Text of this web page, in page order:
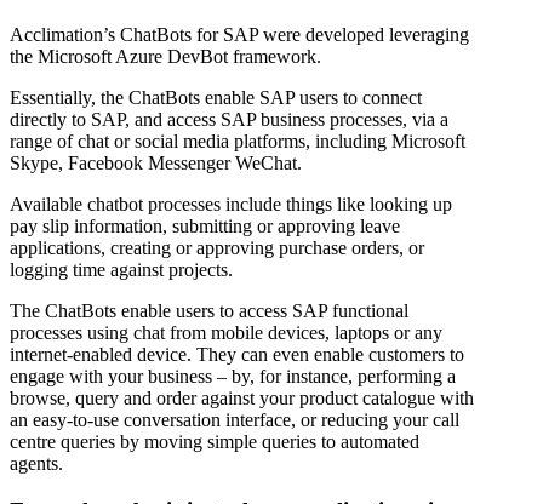
Acclimation’s ChatBots for SAP were developed leveraging
the Microsoft Azure DevBot framework.
Essentially, the ChatBots enable SAP users to connect
directly to SAP, and access SAP business processes, via a
range of chat or social media platforms, including Microsoft
Skype, Facebook Messenger WeChat.
Available chatbot processes include things like looking up
pay slip information, submitting or approving leave
applications, creating or approving purchase orders, or
logging time against projects.
The ChatBots enable users to access SAP functional
processes using chat from mobile devices, laptops or any
internet-enabled device. They can even enable customers to
engage with your business – by, for instance, performing a
browse, query and order against your product catalogue with
an easy-to-use conversation interface, or reducing your call
centre queries by moving simple queries to automated
agents.